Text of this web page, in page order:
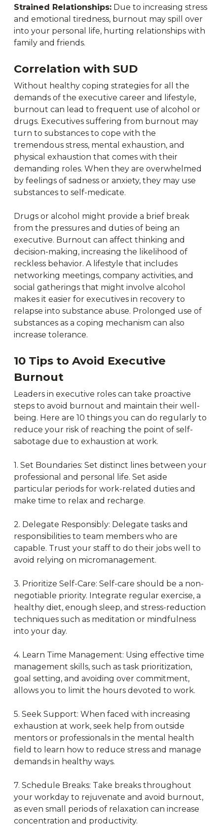
Strained Relationships: Due to increasing stress
and emotional tiredness, burnout may spill over
into your personal life, hurting relationships with
family and friends.
Correlation with SUD
Without healthy coping strategies for all the
demands of the executive career and lifestyle,
burnout can lead to frequent use of alcohol or
drugs. Executives suffering from burnout may
turn to substances to cope with the
tremendous stress, mental exhaustion, and
physical exhaustion that comes with their
demanding roles. When they are overwhelmed
by feelings of sadness or anxiety, they may use
substances to self-medicate.
Drugs or alcohol might provide a brief break
from the pressures and duties of being an
executive. Burnout can affect thinking and
decision-making, increasing the likelihood of
reckless behavior. A lifestyle that includes
networking meetings, company activities, and
social gatherings that might involve alcohol
makes it easier for executives in recovery to
relapse into substance abuse. Prolonged use of
substances as a coping mechanism can also
increase tolerance.
10 Tips to Avoid Executive
Burnout
Leaders in executive roles can take proactive
steps to avoid burnout and maintain their well-
being. Here are 10 things you can do regularly to
reduce your risk of reaching the point of self-
sabotage due to exhaustion at work.
1. Set Boundaries: Set distinct lines between your
professional and personal life. Set aside
particular periods for work-related duties and
make time to relax and recharge.
2. Delegate Responsibly: Delegate tasks and
responsibilities to team members who are
capable. Trust your staff to do their jobs well to
avoid relying on micromanagement.
3. Prioritize Self-Care: Self-care should be a non-
negotiable priority. Integrate regular exercise, a
healthy diet, enough sleep, and stress-reduction
techniques such as meditation or mindfulness
into your day.
4. Learn Time Management: Using effective time
management skills, such as task prioritization,
goal setting, and avoiding over commitment,
allows you to limit the hours devoted to work.
5. Seek Support: When faced with increasing
exhaustion at work, seek help from outside
mentors or professionals in the mental health
field to learn how to reduce stress and manage
demands in healthy ways.
7. Schedule Breaks: Take breaks throughout
your workday to rejuvenate and avoid burnout,
as even small periods of relaxation can increase
concentration and productivity.